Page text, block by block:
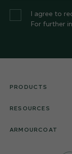
I agree to
For further
PRODUCTS
RESOURCES
ARMOURCOAT